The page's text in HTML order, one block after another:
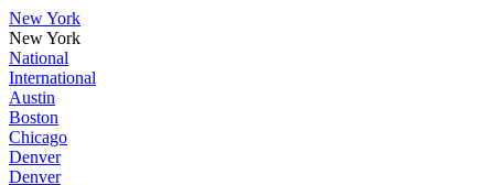
New York
New York
National
International
Austin
Boston
Chicago
Denver
Denver